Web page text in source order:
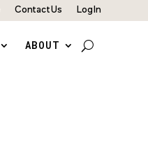
Contact Us Log In
ABOUT